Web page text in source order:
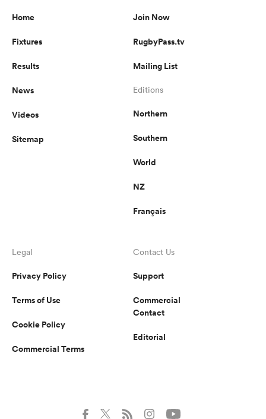
Home
Fixtures
Results
News
Videos
Sitemap
Join Now
RugbyPass.tv
Mailing List
Editions
Northern
Southern
World
NZ
Français
Legal
Privacy Policy
Terms of Use
Cookie Policy
Commercial Terms
Contact Us
Support
Commercial
Contact
Editorial